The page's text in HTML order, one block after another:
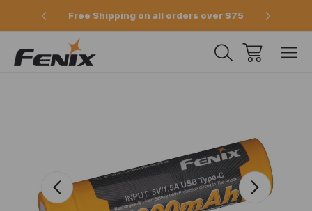
Free Shipping on all orders over $75